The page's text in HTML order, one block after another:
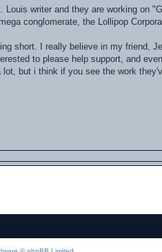
writer and they are working on
conglomerate, the Lollipop
short. I really believe in my friend,
to please help support, and
but i think if you see the work